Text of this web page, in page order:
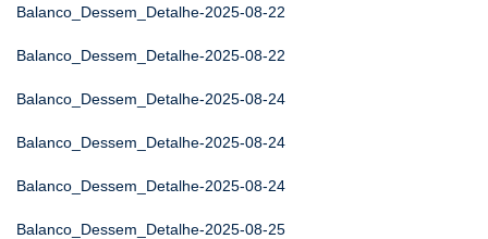
Balanco_Dessem_Detalhe-2025-08-22
Balanco_Dessem_Detalhe-2025-08-22
Balanco_Dessem_Detalhe-2025-08-24
Balanco_Dessem_Detalhe-2025-08-24
Balanco_Dessem_Detalhe-2025-08-24
Balanco_Dessem_Detalhe-2025-08-25